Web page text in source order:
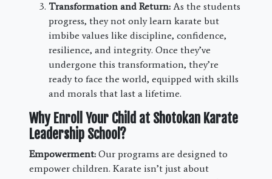
Transformation and Return: As the students
progress, they not only learn karate but
imbibe values like discipline, confidence,
resilience, and integrity. Once they’ve
undergone this transformation, they’re
ready to face the world, equipped with skills
and morals that last a lifetime.
Why Enroll Your Child at Shotokan Karate
Leadership School?
Empowerment: Our programs are designed to
empower children. Karate isn’t just about